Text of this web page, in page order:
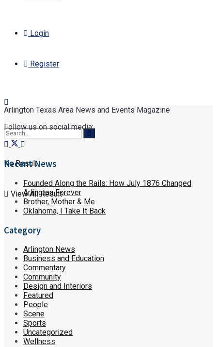
Login
Register
No Result
View All Result
Arlington Texas Area News and Events Magazine
Follow us on social media:
Recent News
Founded Along the Rails: How July 1876 Changed
Arlington Forever
Brother, Mother & Me
Oklahoma, I Take It Back
Category
Arlington News
Business and Education
Commentary
Community
Design and Interiors
Featured
People
Scene
Sports
Uncategorized
Wellness